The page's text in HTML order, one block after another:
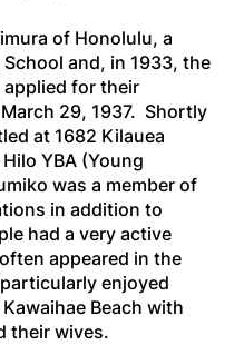
of Honolulu, a
and, in 1933, the
for their
29, 1937. Shortly
at 1682 Kilauea
YBA (Young
was a member of
in addition to
had a very active
appeared in the
enjoyed
Beach with
their wives.